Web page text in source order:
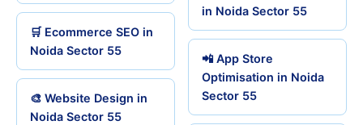
🛒 Ecommerce SEO in
Noida Sector 55
🎨 Website Design in
Noida Sector 55
in Noida Sector 55
📲 App Store
Optimisation in Noida
Sector 55